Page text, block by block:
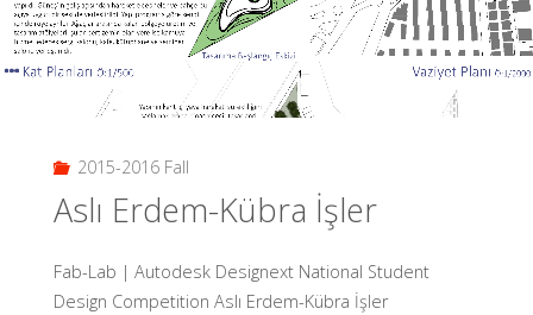
design
Duygu
2015-2016 Fall
Aslı Erdem-Kübra İşler
Fab-Lab | Autodesk Designext National Student
Design Competition Aslı Erdem-Kübra İşler